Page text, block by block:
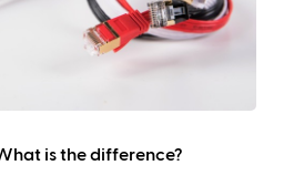
What is the difference?